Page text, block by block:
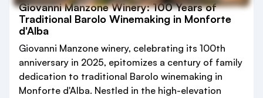
Giovanni Manzone Winery: 100 Years of
Traditional Barolo Winemaking in Monforte
d'Alba
Giovanni Manzone winery, celebrating its 100th
anniversary in 2025, epitomizes a century of family
dedication to traditional Barolo winemaking in
Monforte d'Alba. Nestled in the high-elevation